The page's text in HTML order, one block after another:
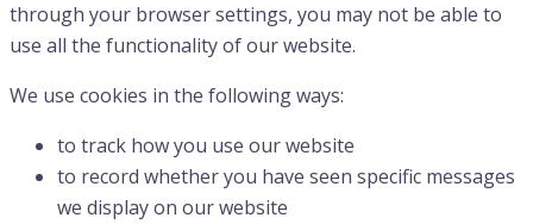
through your browser settings, you may not be able to
use all the functionality of our website.
We use cookies in the following ways:
to track how you use our website
to record whether you have seen specific messages
we display on our website